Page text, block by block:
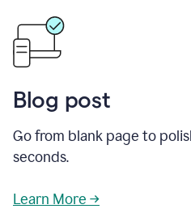
Blog post
Go from blank page to
seconds.
Learn More →